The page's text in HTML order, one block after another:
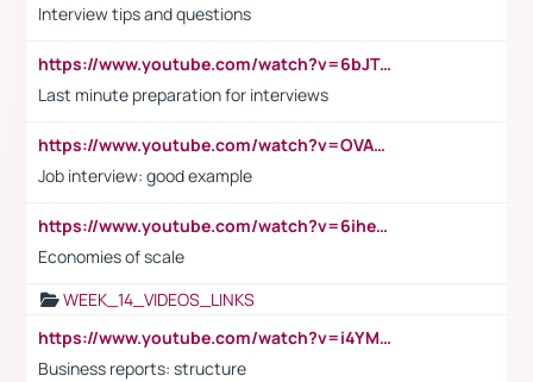
Interview tips and questions
https://www.youtube.com/watch?v=6bJTEZnTT5A
Last minute preparation for interviews
https://www.youtube.com/watch?v=OVAMb6Kui6A
Job interview: good example
https://www.youtube.com/watch?v=6ihehRMtRWc
Economies of scale
WEEK_14_VIDEOS_LINKS
https://www.youtube.com/watch?v=i4YM0fqw-gI
Business reports: structure